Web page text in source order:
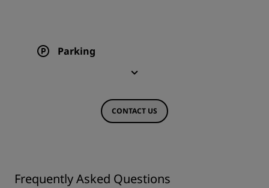
Parking
CONTACT US
Frequently Asked Questions